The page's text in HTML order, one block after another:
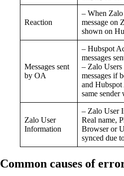
Reaction
– When Zalo
message on
shown on
Messages sent
by OA
– Hubspot
messages
– Zalo
messages if
and
same sender
Zalo User
Information
– Zalo User
Real name,
Browser or
synced due
Common causes of